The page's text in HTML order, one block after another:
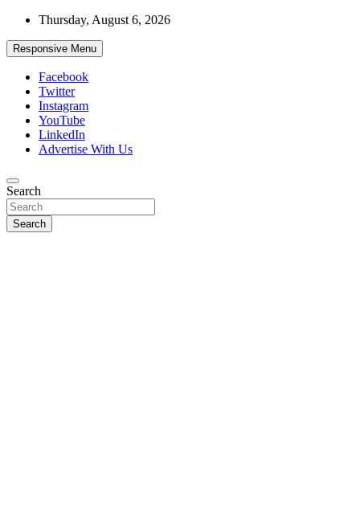
Skip
content
Thursday, August 6, 2026
Responsive Menu
Facebook
Twitter
Instagram
YouTube
LinkedIn
Advertise With Us
African Watch
Accurate & Timely News
Search
Search